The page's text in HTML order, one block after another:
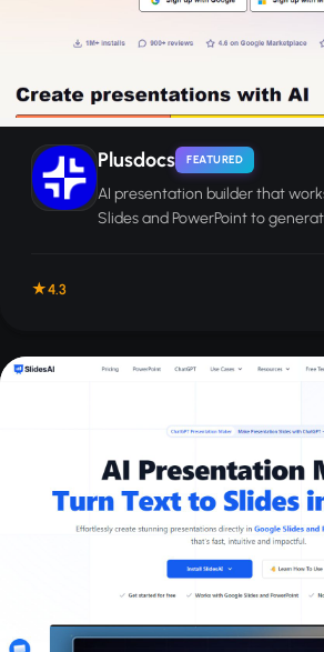
Plusdocs FEATURED
AI presentation builder that
Slides and PowerPoint to
4.3